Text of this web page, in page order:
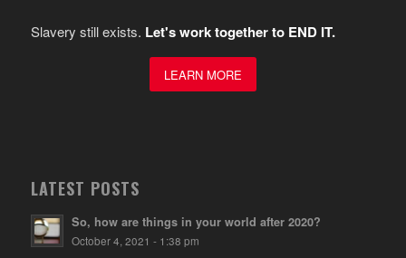
Slavery still exists. Let's work together to END IT.
LEARN MORE
LATEST POSTS
So, how are things in your world after 2020?
October 4, 2021 - 1:38 pm